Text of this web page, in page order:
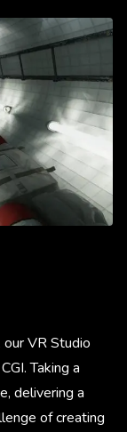
VR Studio
Taking a
delivering a
of creating